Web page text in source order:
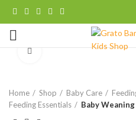
Click to enlarge
Home Shop Baby Care
Feeding Essentials
Baby